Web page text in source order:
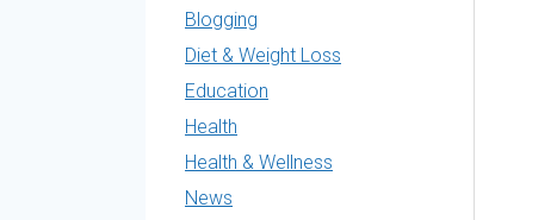
Blogging
Diet & Weight Loss
Education
Health
Health & Wellness
News